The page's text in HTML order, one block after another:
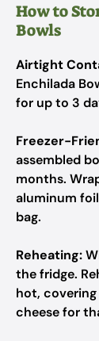
How to
Bowls
Airtight
Enchilada
for up to 3
Freezer-
assembled
months.
aluminum
bag.
Reheating:
the fridge.
hot,
cheese for